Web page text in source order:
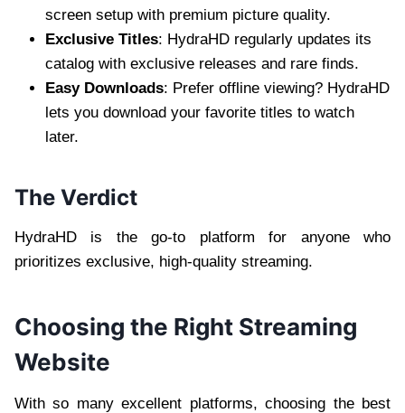
screen setup with premium picture quality.
Exclusive Titles: HydraHD regularly updates its
catalog with exclusive releases and rare finds.
Easy Downloads: Prefer offline viewing? HydraHD
lets you download your favorite titles to watch
later.
The Verdict
HydraHD is the go-to platform for anyone who
prioritizes exclusive, high-quality streaming.
Choosing the Right Streaming
Website
With so many excellent platforms, choosing the best